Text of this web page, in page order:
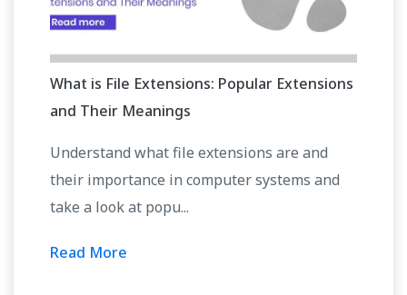
What is File Extensions: Popular Extensions
and Their Meanings
Understand what file extensions are and
their importance in computer systems and
take a look at popu...
Read More